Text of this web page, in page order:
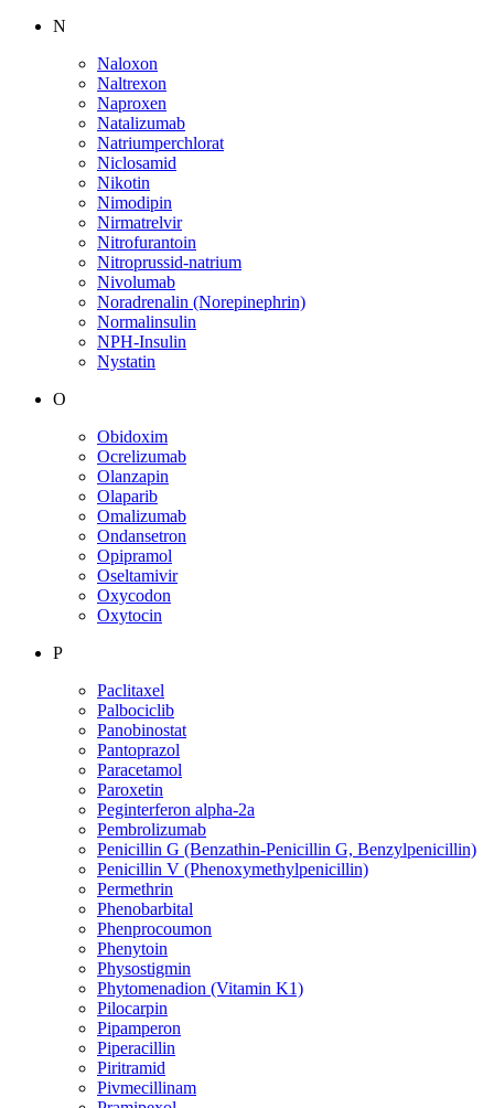
N
Naloxon
Naltrexon
Naproxen
Natalizumab
Natriumperchlorat
Niclosamid
Nikotin
Nimodipin
Nirmatrelvir
Nitrofurantoin
Nitroprussid-natrium
Nivolumab
Noradrenalin (Norepinephrin)
Normalinsulin
NPH-Insulin
Nystatin
O
Obidoxim
Ocrelizumab
Olanzapin
Olaparib
Omalizumab
Ondansetron
Opipramol
Oseltamivir
Oxycodon
Oxytocin
P
Paclitaxel
Palbociclib
Panobinostat
Pantoprazol
Paracetamol
Paroxetin
Peginterferon alpha-2a
Pembrolizumab
Penicillin G (Benzathin-Penicillin G, Benzylpenicillin)
Penicillin V (Phenoxymethylpenicillin)
Permethrin
Phenobarbital
Phenprocoumon
Phenytoin
Physostigmin
Phytomenadion (Vitamin K1)
Pilocarpin
Pipamperon
Piperacillin
Piritramid
Pivmecillinam